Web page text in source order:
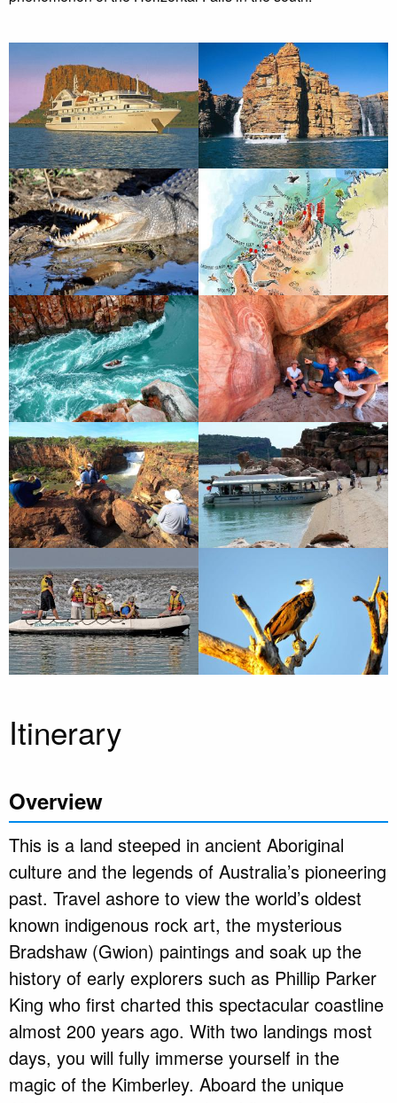
Itinerary
Overview
This is a land steeped in ancient Aboriginal
culture and the legends of Australia’s pioneering
past. Travel ashore to view the world’s oldest
known indigenous rock art, the mysterious
Bradshaw (Gwion) paintings and soak up the
history of early explorers such as Phillip Parker
King who first charted this spectacular coastline
almost 200 years ago. With two landings most
days, you will fully immerse yourself in the
magic of the Kimberley. Aboard the unique